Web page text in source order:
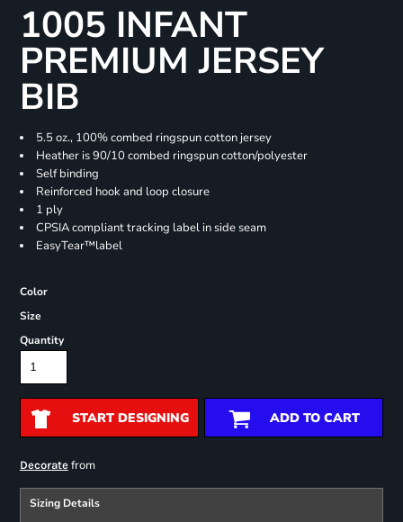
1005 INFANT
PREMIUM JERSEY
BIB
5.5 oz., 100% combed ringspun cotton jersey
Heather is 90/10 combed ringspun cotton/polyester
Self binding
Reinforced hook and loop closure
1 ply
CPSIA compliant tracking label in side seam
EasyTear™label
Color
Size
Quantity
START DESIGNING ADD TO CART
Decoratefrom
Sizing Details